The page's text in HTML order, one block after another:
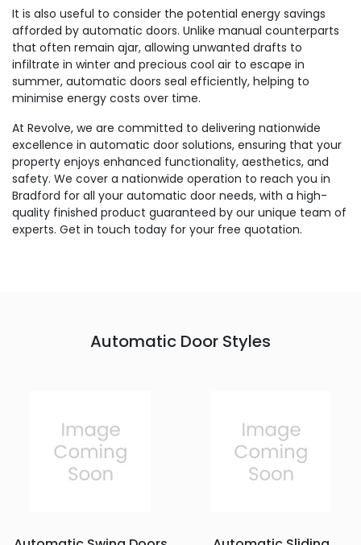
It is also useful to consider the potential energy savings
afforded by automatic doors. Unlike manual counterparts
that often remain ajar, allowing unwanted drafts to
infiltrate in winter and precious cool air to escape in
summer, automatic doors seal efficiently, helping to
minimise energy costs over time.
At Revolve, we are committed to delivering nationwide
excellence in automatic door solutions, ensuring that your
property enjoys enhanced functionality, aesthetics, and
safety. We cover a nationwide operation to reach you in
Bradford for all your automatic door needs, with a high-
quality finished product guaranteed by our unique team of
experts. Get in touch today for your free quotation.
Automatic Door Styles